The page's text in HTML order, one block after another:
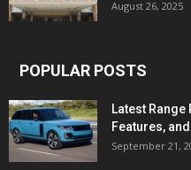
August 26, 2025
POPULAR POSTS
Latest
Features,
September 21,